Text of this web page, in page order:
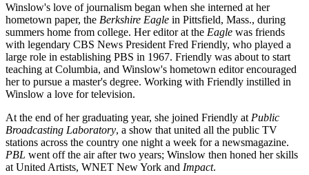
Winslow's love of journalism began when she interned at her
hometown paper, the Berkshire Eagle in Pittsfield, Mass., during
summers home from college. Her editor at the Eagle was friends
with legendary CBS News President Fred Friendly, who played a
large role in establishing PBS in 1967. Friendly was about to start
teaching at Columbia, and Winslow's hometown editor encouraged
her to pursue a master's degree. Working with Friendly instilled in
Winslow a love for television.
At the end of her graduating year, she joined Friendly at Public
Broadcasting Laboratory, a show that united all the public TV
stations across the country one night a week for a newsmagazine.
PBL went off the air after two years; Winslow then honed her skills
at United Artists, WNET New York and Impact.